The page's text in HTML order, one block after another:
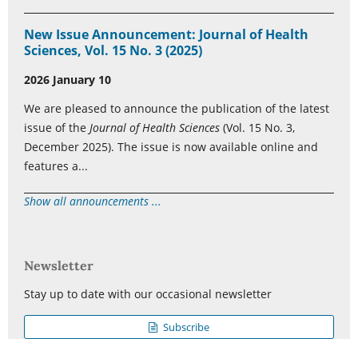
New Issue Announcement: Journal of Health
Sciences, Vol. 15 No. 3 (2025)
2026 January 10
We are pleased to announce the publication of the latest
issue of the Journal of Health Sciences (Vol. 15 No. 3,
December 2025). The issue is now available online and
features a...
Show all announcements ...
Newsletter
Stay up to date with our occasional newsletter
Subscribe